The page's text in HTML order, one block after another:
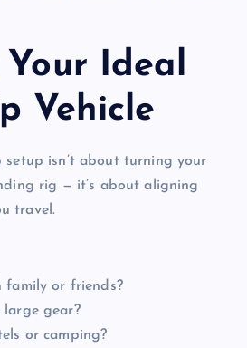
Ideal
Vehicle
setup isn’t about turning your
rig — it’s about aligning
travel.
family or friends?
large gear?
or camping?